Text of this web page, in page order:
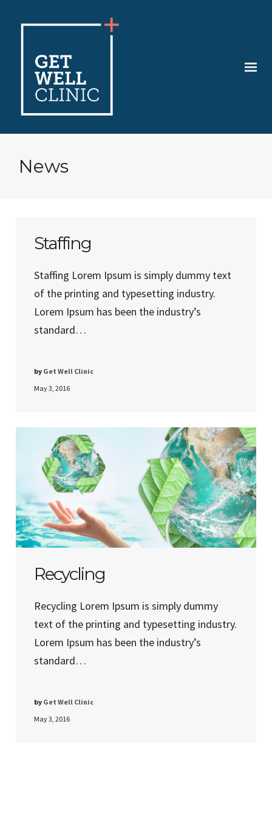
News
Staffing
Staffing Lorem Ipsum is simply dummy text
of the printing and typesetting industry.
Lorem Ipsum has been the industry’s
standard…
May 3, 2016
by Get Well Clinic
Recycling
Recycling Lorem Ipsum is simply dummy
text of the printing and typesetting industry.
Lorem Ipsum has been the industry’s
standard…
May 3, 2016
by Get Well Clinic